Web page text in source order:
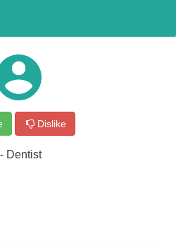
Dislike
- Dentist